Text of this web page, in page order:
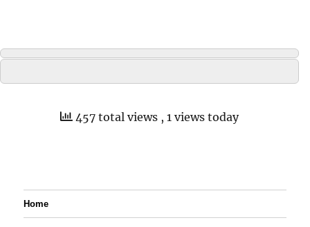
457 total views , 1 views today
Home